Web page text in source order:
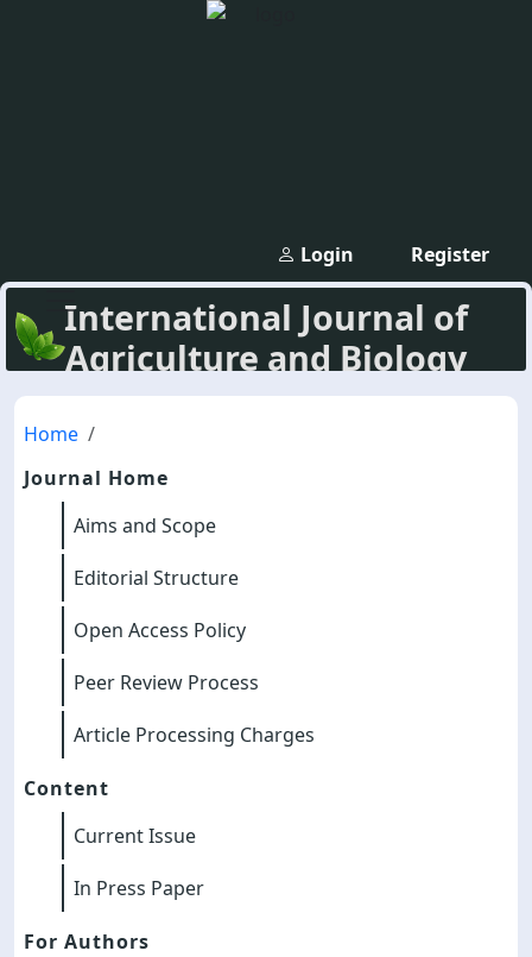
Register
Login
International Journal of
Agriculture and Biology
Home
Journal Home
Aims and Scope
Editorial Structure
Open Access Policy
Peer Review Process
Article Processing Charges
Content
Current Issue
In Press Paper
For Authors